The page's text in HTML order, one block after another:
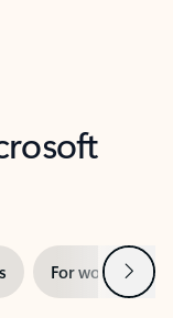
For work Next